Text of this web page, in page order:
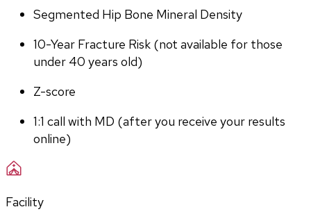
Segmented Hip Bone Mineral Density
10-Year Fracture Risk (not available for those
under 40 years old)
Z-score
1:1 call with MD (after you receive your results
online)
Facility